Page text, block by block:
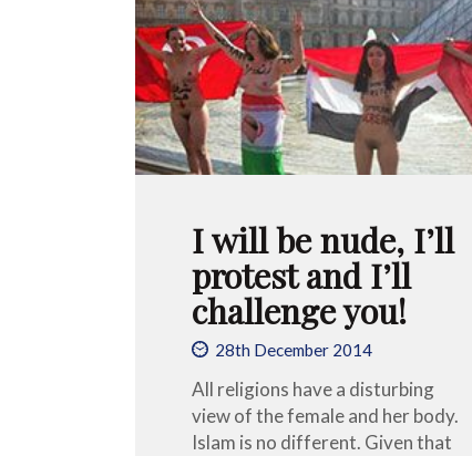
I will be nude, I’ll
protest and I’ll
challenge you!
28th December 2014
All religions have a disturbing
view of the female and her body.
Islam is no different. Given that